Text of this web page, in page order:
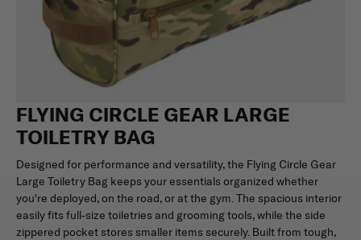
FLYING CIRCLE GEAR LARGE
TOILETRY BAG
Designed for performance and versatility, the Flying Circle Gear
Large Toiletry Bag keeps your essentials organized whether
you're deployed, on the road, or at the gym. The spacious interior
easily fits full-size toiletries and grooming tools, while the side
zippered pocket stores smaller items securely. Built from tough,